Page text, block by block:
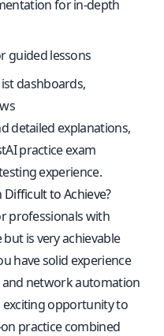
for in-depth
guided lessons
dashboards,
detailed explanations,
practice exam
experience.
Difficult to Achieve?
professionals with
is very achievable
have solid experience
and network automation
exciting opportunity to
practice combined